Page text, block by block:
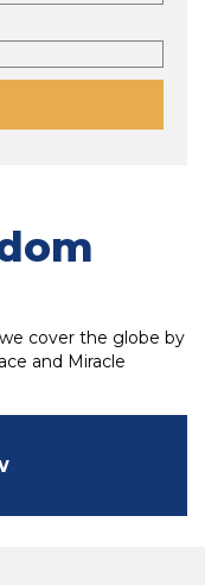
cover the globe by
and Miracle